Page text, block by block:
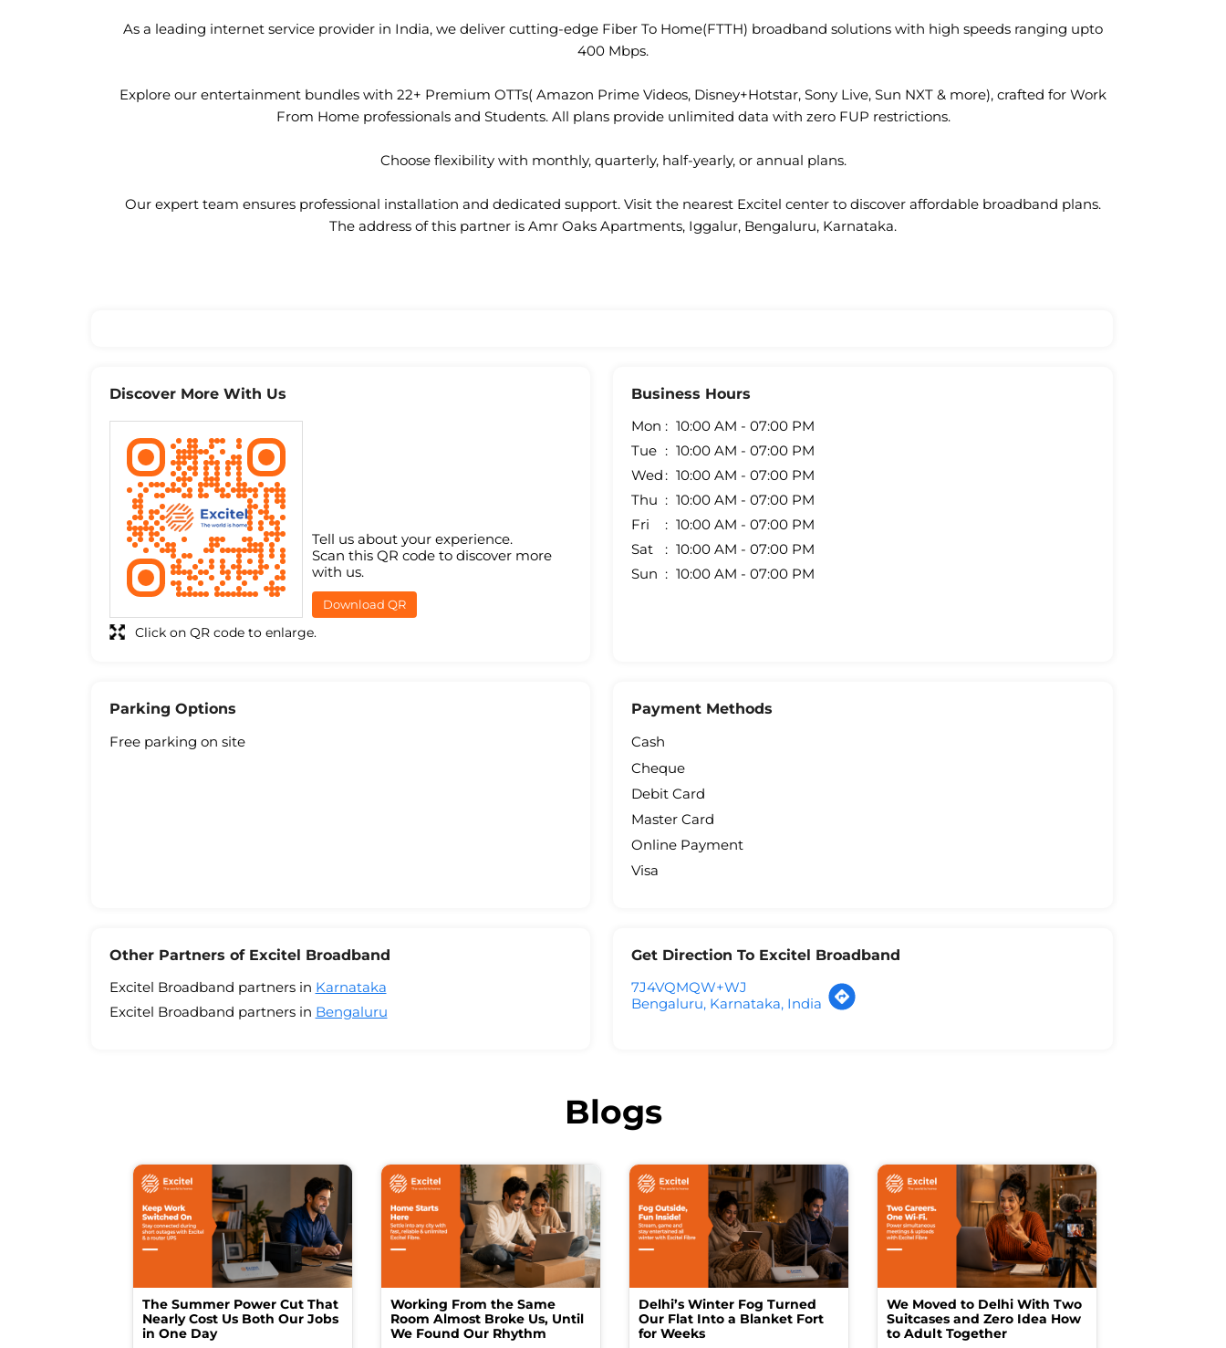
As a leading internet service provider in India, we deliver cutting-edge Fiber To Home(FTTH) broadband solutions with high speeds ranging upto
400 Mbps.
Explore our entertainment bundles with 22+ Premium OTTs( Amazon Prime Videos, Disney+Hotstar, Sony Live, Sun NXT & more), crafted for Work
From Home professionals and Students. All plans provide unlimited data with zero FUP restrictions.
Choose flexibility with monthly, quarterly, half-yearly, or annual plans.
Our expert team ensures professional installation and dedicated support. Visit the nearest Excitel center to discover affordable broadband plans.
The address of this partner is Amr Oaks Apartments, Iggalur, Bengaluru, Karnataka.
Discover More With Us
Tell us about your experience.
Scan this QR code to discover more
with us.
Download QR
Click on QR code to enlarge.
Business Hours
Mon
10:00 AM - 07:00 PM
Tue
10:00 AM - 07:00 PM
Wed
10:00 AM - 07:00 PM
Thu
10:00 AM - 07:00 PM
Fri
10:00 AM - 07:00 PM
Sat
10:00 AM - 07:00 PM
Sun
10:00 AM - 07:00 PM
Parking Options
Free parking on site
Payment Methods
Cash
Cheque
Debit Card
Master Card
Online Payment
Visa
Other Partners of Excitel Broadband
Excitel Broadband partners in Karnataka
Excitel Broadband partners in Bengaluru
Get Direction To Excitel Broadband
7J4VQMQW+WJ
Bengaluru, Karnataka, India
Blogs
The Summer Power Cut That
Nearly Cost Us Both Our Jobs
in One Day
Working From the Same
Room Almost Broke Us, Until
We Found Our Rhythm
Delhi’s Winter Fog Turned
Our Flat Into a Blanket Fort
for Weeks
We Moved to Delhi With Two
Suitcases and Zero Idea How
to Adult Together